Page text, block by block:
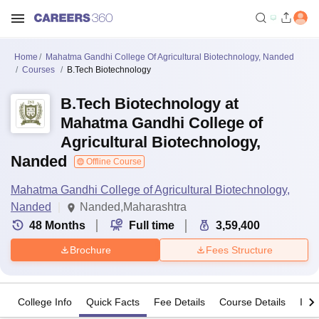
Home
Mahatma Gandhi College Of Agricultural Biotechnology, Nanded
Courses
B.Tech Biotechnology
B.Tech Biotechnology at
Mahatma Gandhi College of
Agricultural Biotechnology,
Nanded
Offline Course
Mahatma Gandhi College of Agricultural Biotechnology,
Nanded
Nanded,Maharashtra
48 Months Full time 3,59,400
Brochure Fees Structure
College Info Quick Facts Fee Details Course Details